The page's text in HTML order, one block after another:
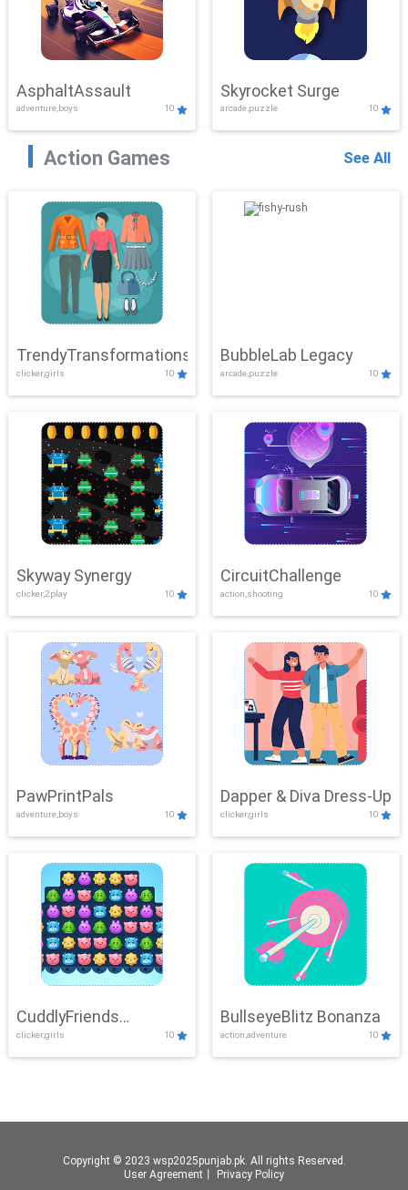
AsphaltAssault
adventure,boys 10
Skyrocket Surge
arcade,puzzle 10
Action Games See All
TrendyTransformations
clicker,girls 10
BubbleLab Legacy
arcade,puzzle 10
Skyway Synergy
clicker,2play 10
CircuitChallenge
action,shooting 10
PawPrintPals
adventure,boys 10
Dapper & Diva Dress-Up
clicker,girls 10
CuddlyFriends
Connection
clicker,girls 10
BullseyeBlitz Bonanza
action,adventure 10
Copyright © 2023 wsp2025punjab.pk. All rights Reserved.
User Agreement
Privacy Policy